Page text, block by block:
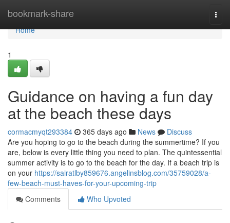
bookmark-share
Home
Home
1
Guidance on having a fun day
at the beach these days
cormacmyqt293384 365 days ago News
Discuss
Are you hoping to go to the beach during the summertime? If you
are, below is every little thing you need to plan. The quintessential
summer activity is to go to the beach for the day. If a beach trip is
on your https://sairatlby859676.angelinsblog.com/35759028/a-
few-beach-must-haves-for-your-upcoming-trip
Comments
Who Upvoted